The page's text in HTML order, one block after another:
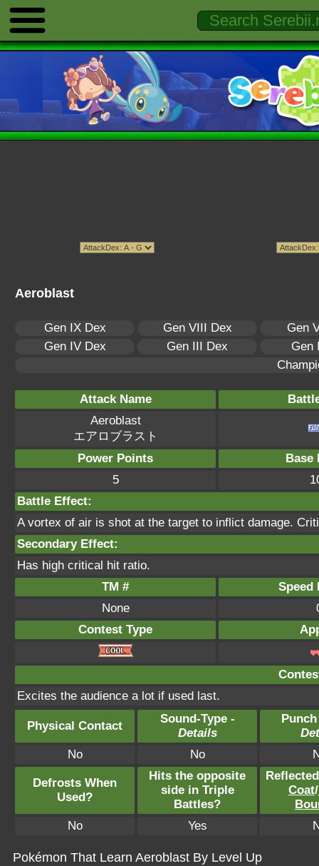
Aeroblast
Gen IX Dex Gen VIII Dex
Gen
Gen IV Dex
Gen III Dex
Gen
Attack Name
Aeroblast
エアロブラスト
Power Points
Base
5
Battle Effect:
A vortex of air is shot at the target to inflict damage.
Secondary Effect:
Has high critical hit ratio.
TM #
Speed
None
Contest Type
Excites the audience a lot if used last.
Physical Contact
Sound-Type -
Details
No
No
Defrosts When
Used?
Hits the opposite
side in Triple
Battles?
Coat/
No
Yes
Pokémon That Learn Aeroblast By Level Up